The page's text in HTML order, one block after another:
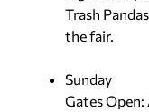
Trash
the fair.
Sunday
Gates